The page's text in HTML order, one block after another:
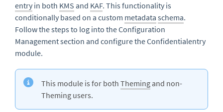
entry in both KMS and KAF. This functionality is
conditionally based on a custom metadata schema.
Follow the steps to log into the Configuration
Management section and configure the Confidentialentry
module.
This module is for both Theming and non-
Theming users.